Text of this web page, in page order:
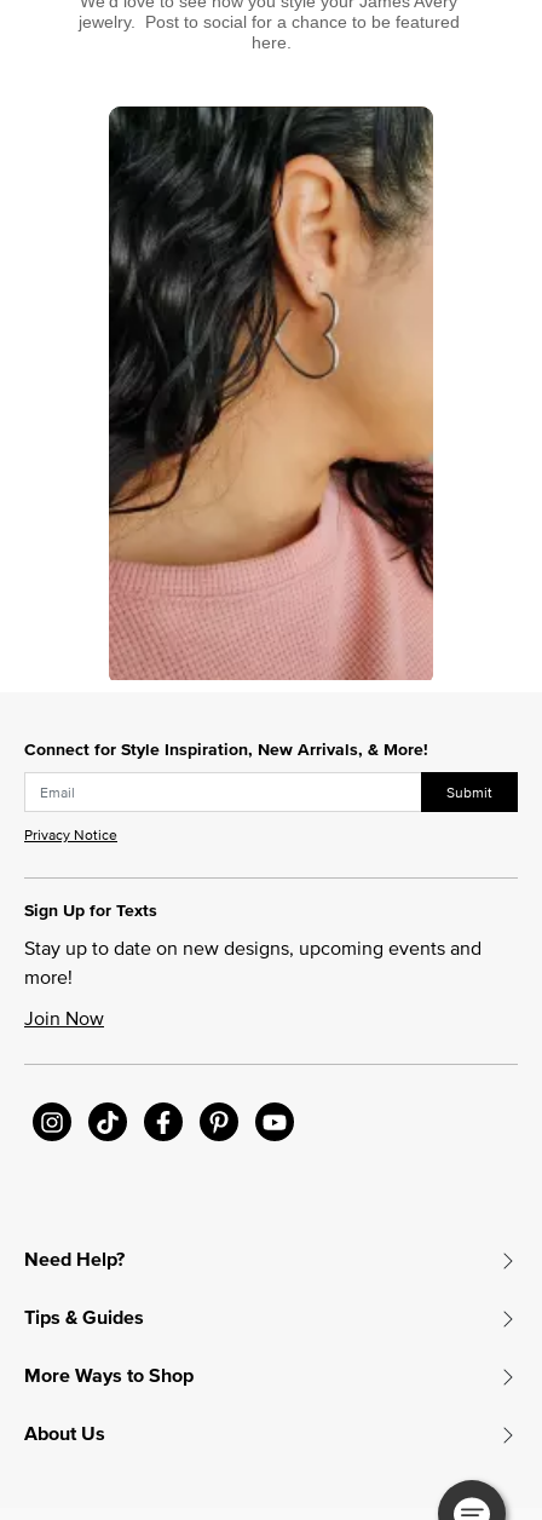
jewelry.  Post to social for a chance to be featured
here.
Media Carousel
Carousel with product photos. Use the previous and next buttons
Connect for Style Inspiration, New Arrivals, & More!
Submit
Privacy Notice
Sign Up for Texts
Stay up to date on new designs, upcoming events and
more!
Join Now
Need Help?
Tips & Guides
More Ways to Shop
About Us